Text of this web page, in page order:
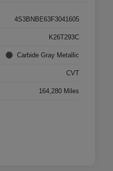
4S3BNBE63F3041605
K26T293C
Carbide Gray Metallic
CVT
164,280 Miles